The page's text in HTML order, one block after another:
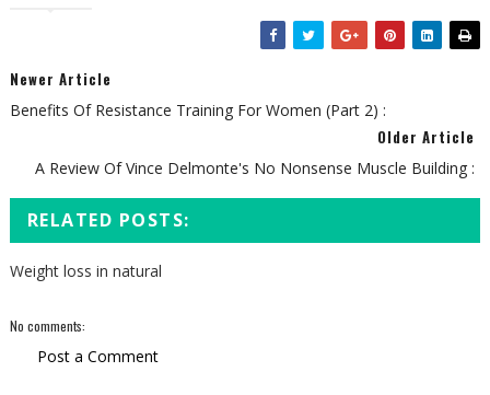
Newer Article
Benefits Of Resistance Training For Women (Part 2) :
Older Article
A Review Of Vince Delmonte's No Nonsense Muscle Building :
RELATED POSTS:
Weight loss in natural
No comments:
Post a Comment